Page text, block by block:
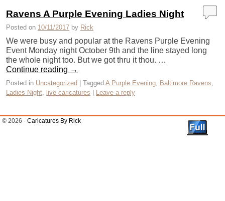
Ravens A Purple Evening Ladies Night
Posted on 10/11/2017 by Rick
We were busy and popular at the Ravens Purple Evening
Event Monday night October 9th and the line stayed long
the whole night too. But we got thru it thou. …
Continue reading →
Posted in Uncategorized Tagged A Purple Evening, Baltimore Ravens,
Ladies Night, live caricatures Leave a reply
© 2026 - Caricatures By Rick